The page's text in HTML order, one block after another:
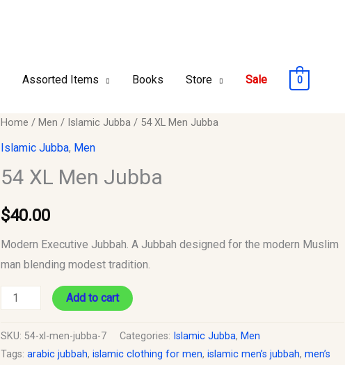
Assorted Items Books Store Sale 0
Home / Men / Islamic Jubba/ 54 XL Men Jubba
Islamic Jubba, Men
54 XL Men Jubba
$40.00
Modern Executive Jubbah. A Jubbah designed for the modern Muslim
man blending modest tradition.
54
XL
Jubba
quantity
Add to cart
SKU: 54-xl-men-jubba-7 Categories: Islamic Jubba, Men
Tags: arabic jubbah, islamic clothing for men, islamic men’s jubbah, men’s